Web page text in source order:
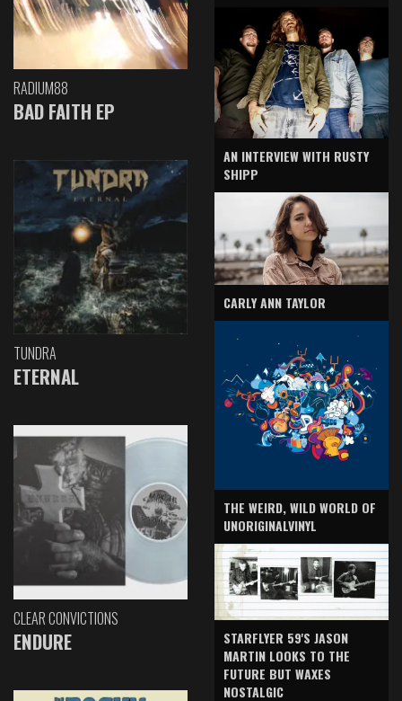
RADIUM88
BAD FAITH EP
TUNDRA
ETERNAL
CLEAR CONVICTIONS
ENDURE
AN INTERVIEW WITH RUSTY
SHIPP
CARLY ANN TAYLOR
THE WEIRD, WILD WORLD OF
UNORIGINALVINYL
STARFLYER 59'S JASON
MARTIN LOOKS TO THE
FUTURE BUT WAXES
NOSTALGIC